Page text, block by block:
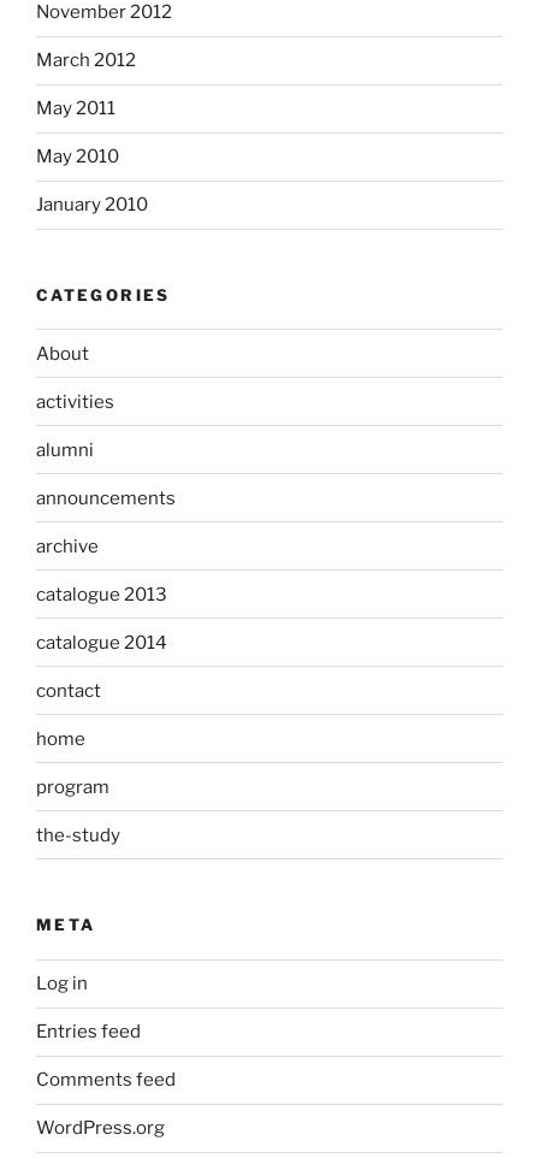
November 2012
March 2012
May 2011
May 2010
January 2010
CATEGORIES
About
activities
alumni
announcements
archive
catalogue 2013
catalogue 2014
contact
home
program
the-study
META
Log in
Entries feed
Comments feed
WordPress.org